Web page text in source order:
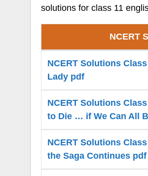
solutions for class 11
NCERT
NCERT Solutions
Lady pdf
NCERT Solutions
to Die … if We Can All
NCERT Solutions
the Saga Continues pdf